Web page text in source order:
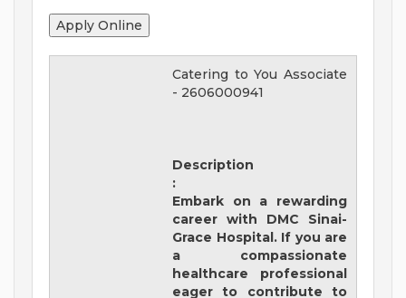
Catering to You Associate
- 2606000941
Description
:
Embark on a rewarding
career with DMC Sinai-
Grace Hospital. If you are
a compassionate
healthcare professional
eager to contribute to